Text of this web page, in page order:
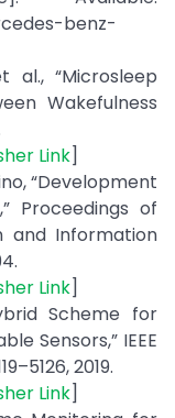
benz-
al., “Microsleep
Wakefulness
Link]
“Development
Proceedings of
and Information
Link]
Scheme for
Sensors,” IEEE
2019.
Link]